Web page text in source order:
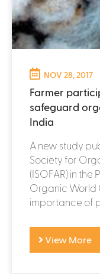
NOV 28, 2017
Farmer
safeguard
India
A new study
Society for
(ISOFAR) in the
Organic World
importance of
View More